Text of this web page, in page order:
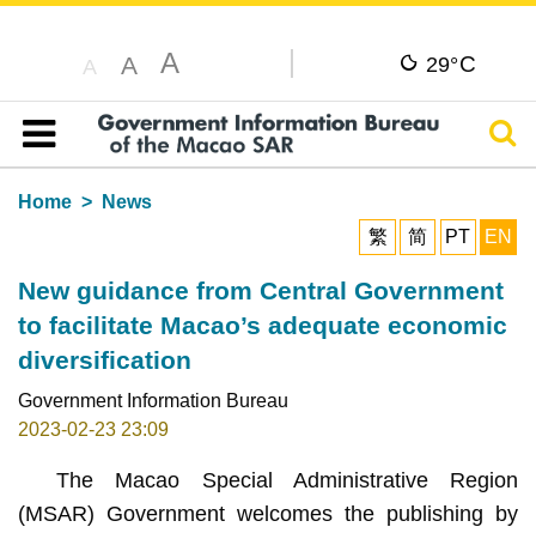
A A A 29°C
Table of content
Home
News
繁
简 PT EN
New guidance from Central Government
to facilitate Macao’s adequate economic
diversification
Government Information Bureau
2023-02-23 23:09
The Macao Special Administrative Region
(MSAR) Government welcomes the publishing by